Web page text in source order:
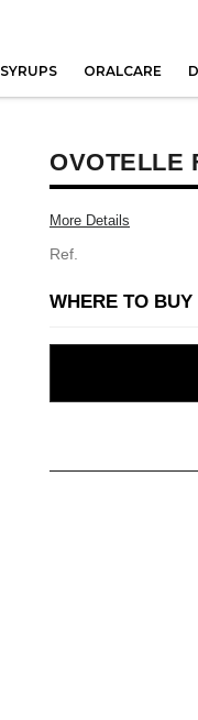
ORALCARE
OVOTELLE
More Details
Ref.
WHERE TO BUY